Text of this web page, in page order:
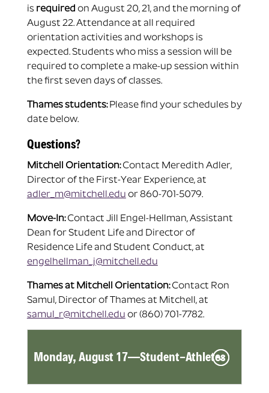
is required on August 20, 21, and the morning of
August 22. Attendance at all required
orientation activities and workshops is
expected. Students who miss a session will be
required to complete a make-up session within
the first seven days of classes.
Thames students:Please find your schedules by
date below.
Questions?
Mitchell Orientation:Contact Meredith Adler,
Director of the First-Year Experience, at
adler_m@mitchell.edu or 860-701-5079.
Move-In:Contact Jill Engel-Hellman, Assistant
Dean for Student Life and Director of
Residence Life and Student Conduct, at
engelhellman_j@mitchell.edu
Thames at Mitchell Orientation:Contact Ron
Samul, Director of Thames at Mitchell, at
samul_r@mitchell.edu or (860) 701-7782.
Monday, August 17—Student-Athletes